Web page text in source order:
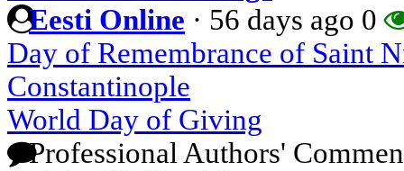
Eesti Online · 56 days ago 0
Day of Remembrance of Saint
Constantinople
World Day of Giving
Professional Authors'